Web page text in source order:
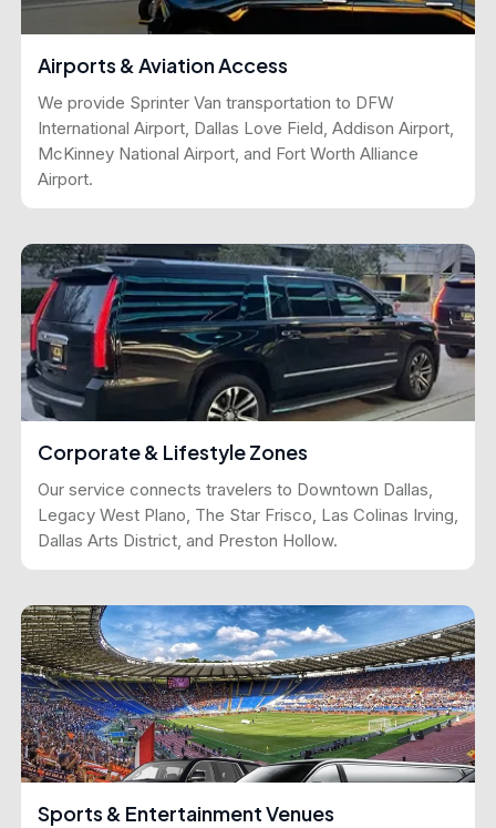
Airports & Aviation Access
We provide Sprinter Van transportation to DFW
International Airport, Dallas Love Field, Addison Airport,
McKinney National Airport, and Fort Worth Alliance
Airport.
Corporate & Lifestyle Zones
Our service connects travelers to Downtown Dallas,
Legacy West Plano, The Star Frisco, Las Colinas Irving,
Dallas Arts District, and Preston Hollow.
Sports & Entertainment Venues